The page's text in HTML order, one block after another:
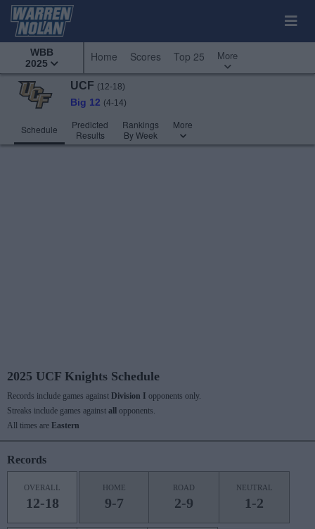
WBB
2025
Home Scores Top 25 More
UCF (12-18)
Big 12 (4-14)
Schedule
Predicted
Results
Rankings
By Week
More
2025 UCF Knights Schedule
Records include games against Division I opponents only.
Streaks include games against all
opponents.
All times are Eastern
Records
OVERALL
12-18
HOME
9-7
ROAD
2-9
NEUTRAL
1-2